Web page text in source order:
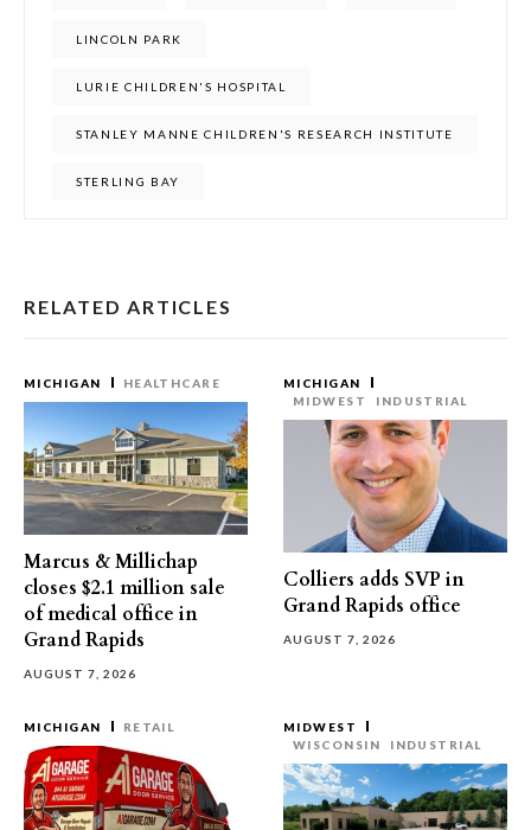
LINCOLN PARK
LURIE CHILDREN'S HOSPITAL
STANLEY MANNE CHILDREN'S RESEARCH INSTITUTE
STERLING BAY
RELATED ARTICLES
MICHIGAN HEALTHCARE
Marcus & Millichap
closes $2.1 million sale
of medical office in
Grand Rapids
AUGUST 7, 2026
MICHIGAN
MIDWEST
INDUSTRIAL
Colliers adds SVP in
Grand Rapids office
AUGUST 7, 2026
MICHIGAN RETAIL
MIDWEST
WISCONSIN
INDUSTRIAL